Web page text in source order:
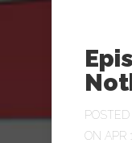
ON APR